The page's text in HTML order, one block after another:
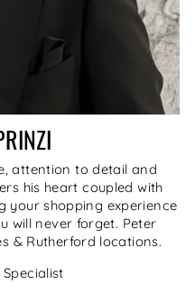
attention to detail and
his heart coupled with
your shopping experience
will never forget. Peter
& Rutherford locations.